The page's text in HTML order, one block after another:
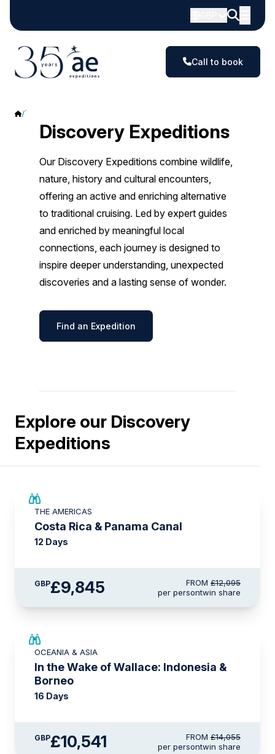
Call to book
Discovery Expeditions
Discovery Expeditions
Our Discovery Expeditions combine wildlife,
nature, history and cultural encounters,
offering an active and enriching alternative
to traditional cruising. Led by expert guides
and enriched by meaningful local
connections, each journey is designed to
inspire deeper understanding, unexpected
discoveries and a lasting sense of wonder.
Find an Expedition
Explore our Discovery
Expeditions
THE AMERICAS
Costa Rica & Panama Canal
12 Days
GBP£9,845 FROM £12,095
per persontwin share
OCEANIA & ASIA
In the Wake of Wallace: Indonesia &
Borneo
16 Days
GBP£10,541 FROM £14,055
per persontwin share